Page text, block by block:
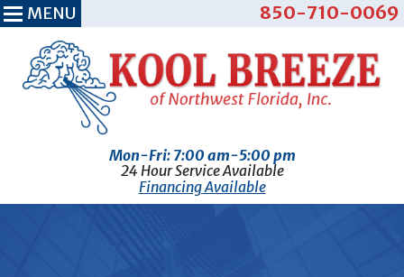
Mon-Fri: 7:00 am-5:00 pm
24 Hour Service Available
850-710-0069
Financing Available
MENU